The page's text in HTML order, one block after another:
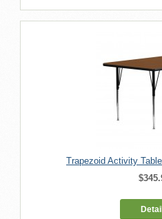
Trapezoid Activity